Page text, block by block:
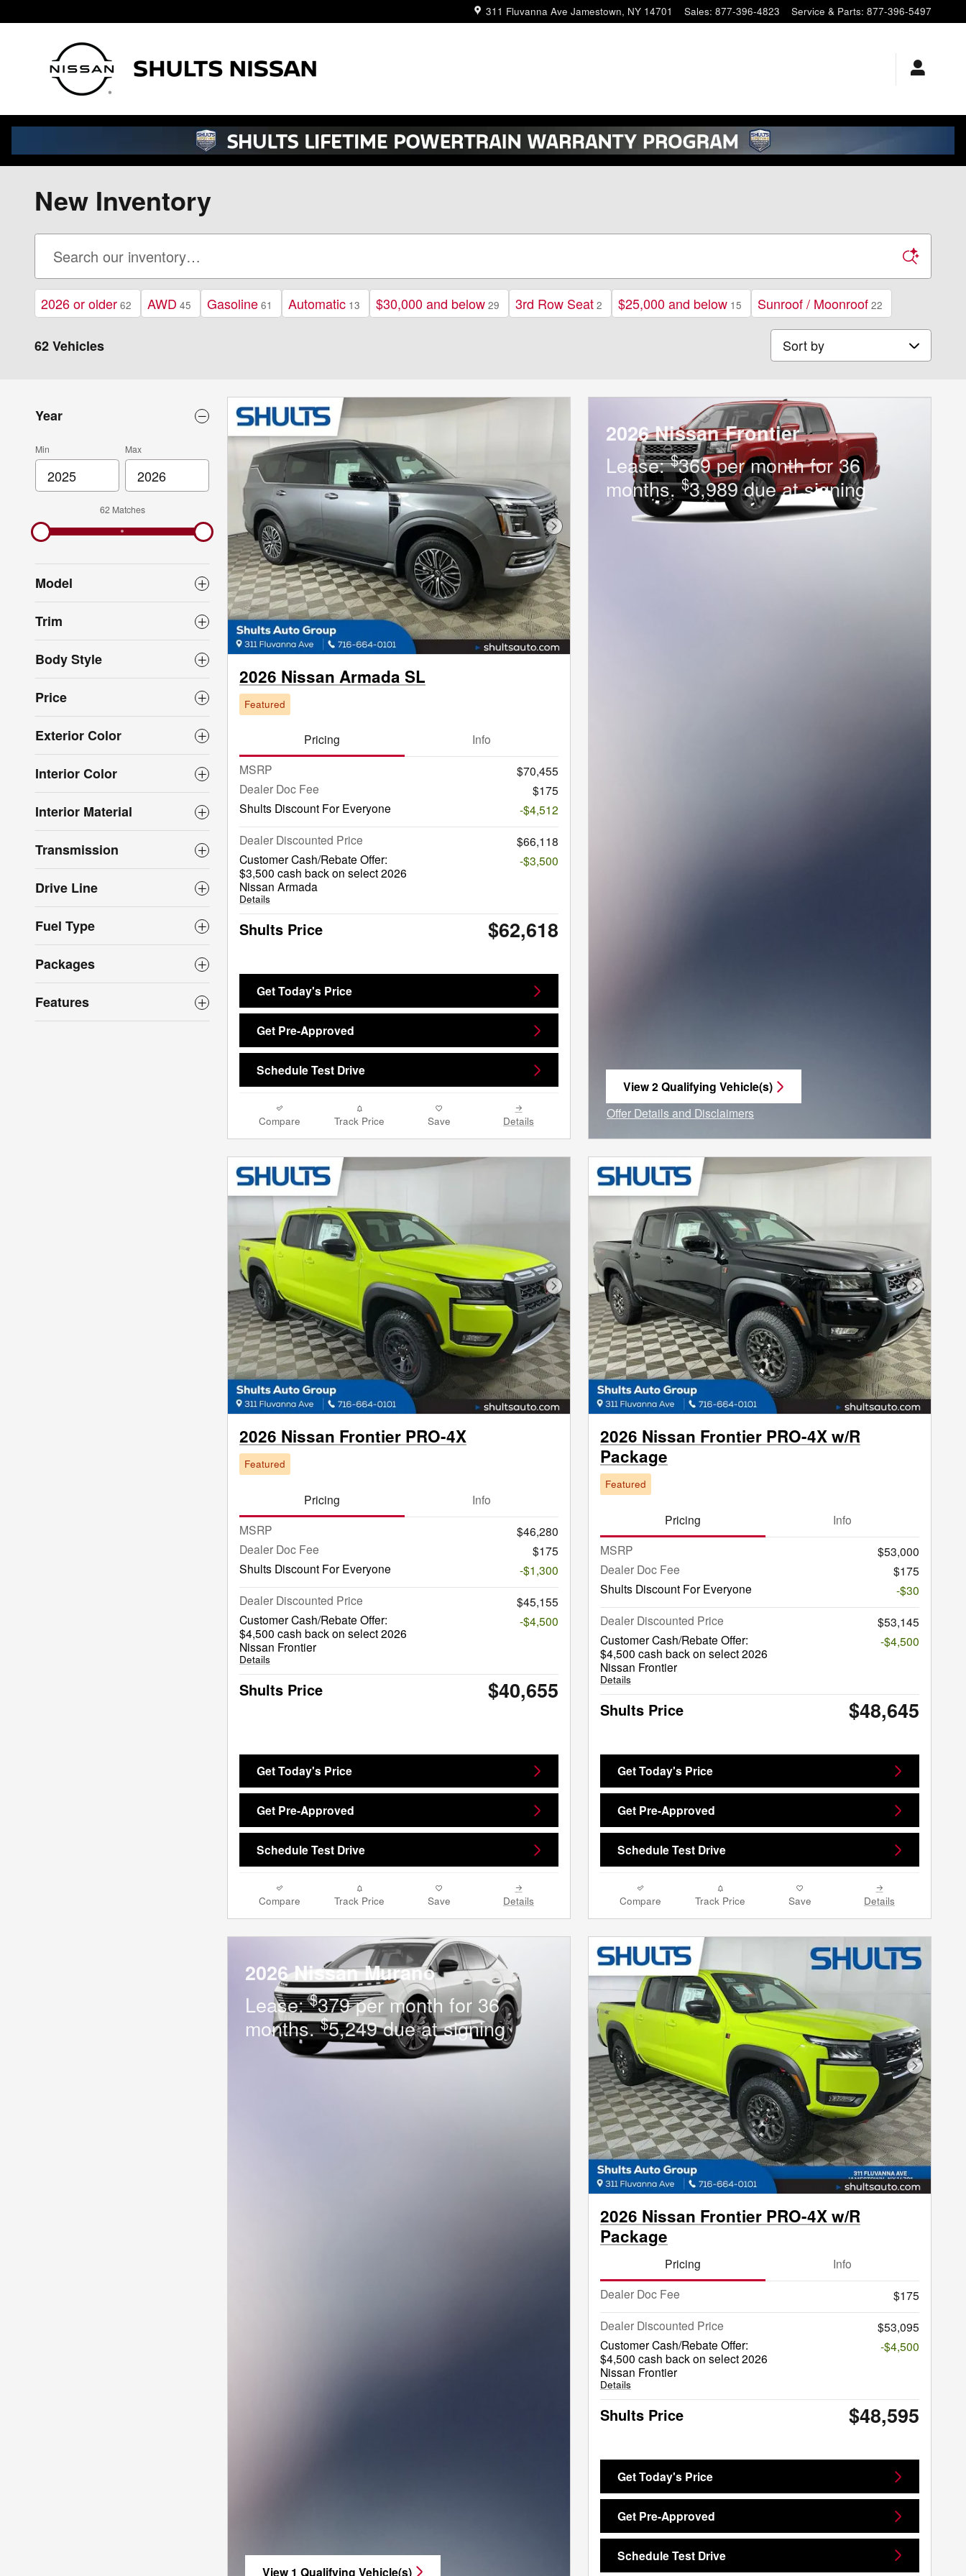
311 Fluvanna Ave Jamestown, NY 14701 Sales: 877-396-4823 Service & Parts: 877-396-5497
New Inventory
2026 or older 62 AWD 45 Gasoline 61 Automatic 13 $30,000 and below 29 3rd Row Seat 2 $25,000 and below 15 Sunroof / Moonroof 22
62 Vehicles Sort by
Year
Min Max
62 Matches
Model
Trim
Body Style
Price
Exterior Color
Interior Color
Interior Material
Transmission
Drive Line
Fuel Type
Packages
Features
Next Photo
2026 Nissan Armada SL
Featured
Pricing
Info
MSRP
$70,455
Dealer Doc Fee
$175
Shults Discount For Everyone
-$4,512
Dealer Discounted Price
$66,118
Customer Cash/Rebate Offer:
$3,500 cash back on select 2026
Nissan Armada
Details
-$3,500
Shults Price $62,618
Get Today's Price
Get Pre-Approved
Schedule Test Drive
Compare Track Price Save Details
2026 Nissan Frontier
Lease:$369 per month for 36
months.$3,989 due at signing
View 2 Qualifying Vehicle(s)
open in same tab
Offer Details and Disclaimers
Next Photo
2026 Nissan Frontier PRO-4X
Featured
Pricing
Info
MSRP
$46,280
Dealer Doc Fee
$175
Shults Discount For Everyone
-$1,300
Dealer Discounted Price
$45,155
Customer Cash/Rebate Offer:
$4,500 cash back on select 2026
Nissan Frontier
Details
-$4,500
Shults Price $40,655
Get Today's Price
Get Pre-Approved
Schedule Test Drive
Compare Track Price Save Details
Next
2026 Nissan Frontier PRO-4X w/R
Package
Featured
Pricing
Info
MSRP
$53,000
Dealer Doc Fee
$175
Shults Discount For Everyone
-$30
Dealer Discounted Price
$53,145
Customer Cash/Rebate Offer:
$4,500 cash back on select 2026
Nissan Frontier
Details
-$4,500
Shults Price $48,645
Get Today's Price
Get Pre-Approved
Schedule Test Drive
Compare Track Price Save Details
2026 Nissan Murano
Lease:$379 per month for 36
months.$5,249 due at signing
View 1 Qualifying Vehicle(s)
Next
2026 Nissan Frontier PRO-4X w/R
Package
Pricing
Info
Dealer Doc Fee
$175
Dealer Discounted Price
$53,095
Customer Cash/Rebate Offer:
$4,500 cash back on select 2026
Nissan Frontier
Details
-$4,500
Shults Price $48,595
Get Today's Price
Get Pre-Approved
Schedule Test Drive